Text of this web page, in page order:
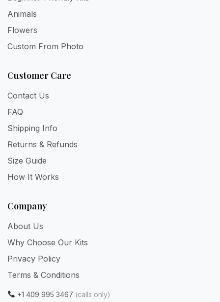
Animals
Flowers
Custom From Photo
Customer Care
Contact Us
FAQ
Shipping Info
Returns & Refunds
Size Guide
How It Works
Company
About Us
Why Choose Our Kits
Privacy Policy
Terms & Conditions
+1 409 995 3467 (calls only)